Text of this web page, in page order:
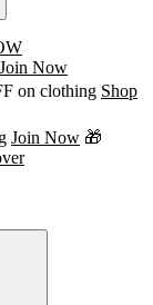
Join Now
on clothing Shop
Join Now 🎁